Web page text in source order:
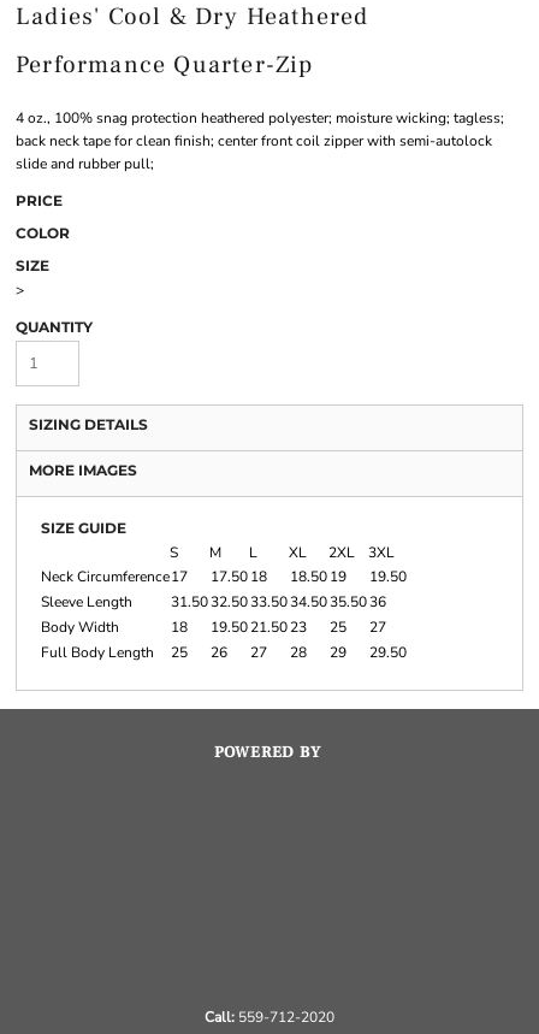
Ladies' Cool & Dry Heathered
Performance Quarter-Zip
4 oz., 100% snag protection heathered polyester; moisture wicking; tagless;
back neck tape for clean finish; center front coil zipper with semi-autolock
slide and rubber pull;
PRICE
COLOR
SIZE
>
QUANTITY
SIZING DETAILS
MORE IMAGES
SIZE GUIDE
S M L XL 2XL
3XL
Neck Circumference17 17.5018 18.5019
19.50
Sleeve Length
31.5032.5033.5034.5035.5036
Body Width
18 19.5021.5023 25
27
Full Body Length
25 26 27 28 29 29.50
POWERED BY
Call: 559-712-2020